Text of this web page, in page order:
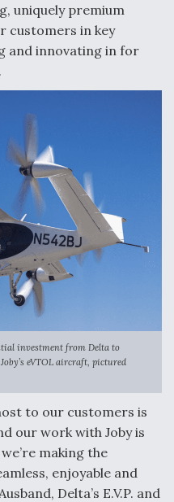
19 Vendors To
Discussing Drone
Russian Supply Lines
a Leading Aviation
uniquely premium
in key
and innovating in for
investment from Delta to
eVTOL aircraft, pictured
to our customers is
our work with Joby is
making the
enjoyable and
Delta’s E.V.P. and